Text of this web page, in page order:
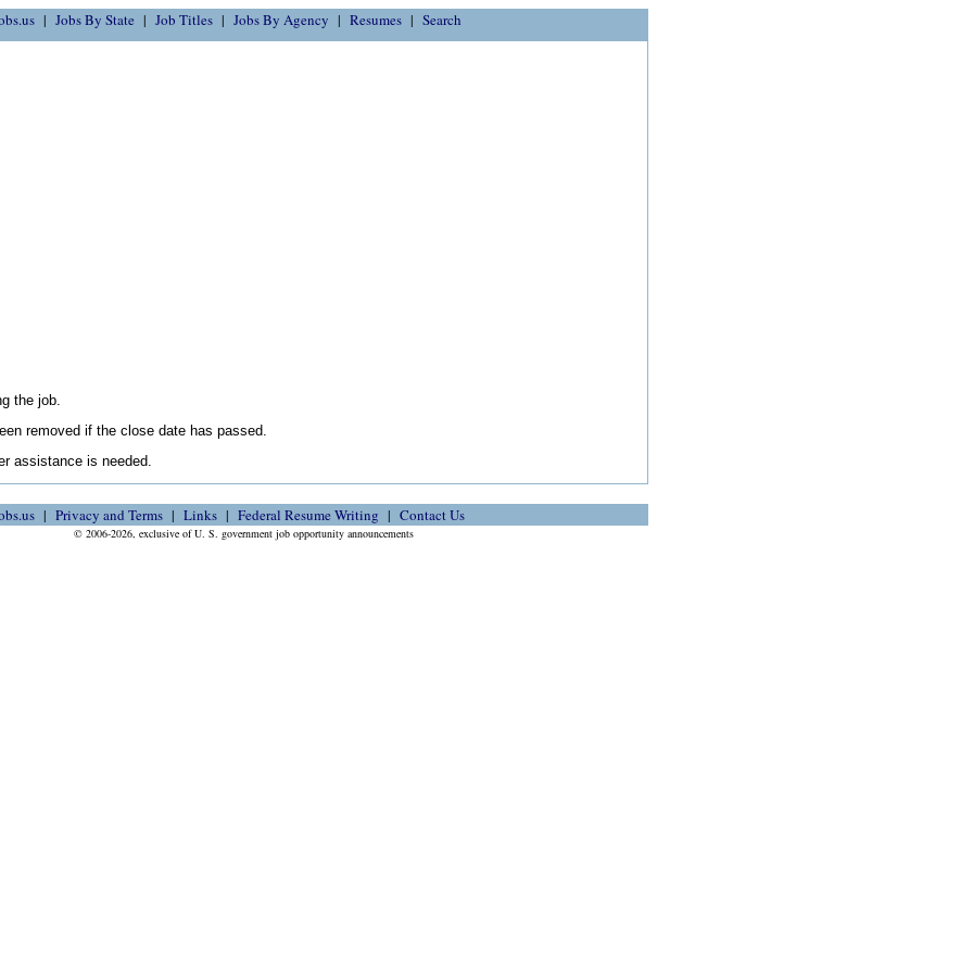
Jobs By State Job Titles Jobs By Agency Resumes Search
the job.
removed if the close date has passed.
assistance is needed.
Privacy and Terms Links Federal Resume Writing Contact Us
© 2006-2026, exclusive of U. S. government job opportunity announcements